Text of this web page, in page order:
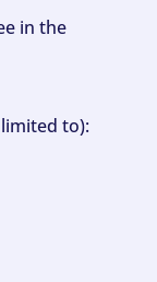
in the
to):